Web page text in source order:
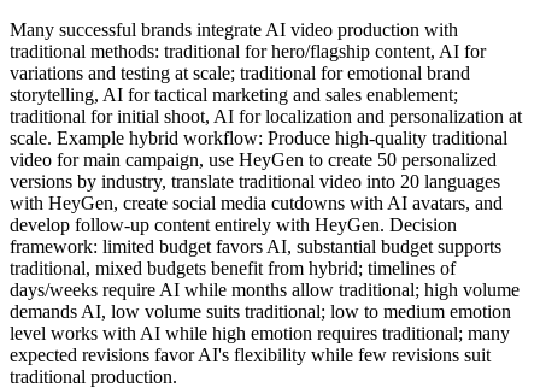
Many successful brands integrate AI video production with
traditional methods: traditional for hero/flagship content, AI for
variations and testing at scale; traditional for emotional brand
storytelling, AI for tactical marketing and sales enablement;
traditional for initial shoot, AI for localization and personalization at
scale. Example hybrid workflow: Produce high-quality traditional
video for main campaign, use HeyGen to create 50 personalized
versions by industry, translate traditional video into 20 languages
with HeyGen, create social media cutdowns with AI avatars, and
develop follow-up content entirely with HeyGen. Decision
framework: limited budget favors AI, substantial budget supports
traditional, mixed budgets benefit from hybrid; timelines of
days/weeks require AI while months allow traditional; high volume
demands AI, low volume suits traditional; low to medium emotion
level works with AI while high emotion requires traditional; many
expected revisions favor AI's flexibility while few revisions suit
traditional production.